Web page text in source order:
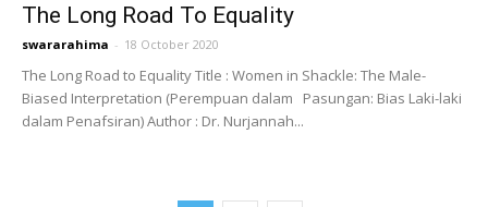
The Long Road To Equality
swararahima - 18 October 2020
The Long Road to Equality Title : Women in Shackle: The Male-
Biased Interpretation (Perempuan dalam Pasungan: Bias Laki-laki
dalam Penafsiran) Author : Dr. Nurjannah...